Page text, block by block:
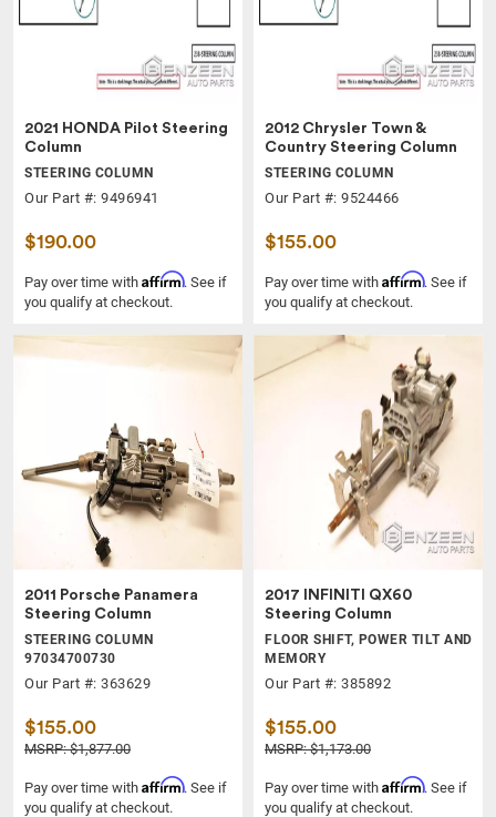
2021 HONDA Pilot Steering
Column
STEERING COLUMN
Our Part #: 9496941
$190.00
Pay over time with Affirm. See if
you qualify at checkout.
2012 Chrysler Town &
Country Steering Column
STEERING COLUMN
Our Part #: 9524466
$155.00
Pay over time with Affirm. See if
you qualify at checkout.
2011 Porsche Panamera
Steering Column
STEERING COLUMN
97034700730
Our Part #: 363629
$155.00
MSRP: $1,877.00
Pay over time with Affirm. See if
you qualify at checkout.
2017 INFINITI QX60
Steering Column
FLOOR SHIFT, POWER TILT AND
MEMORY
Our Part #: 385892
$155.00
MSRP: $1,173.00
Pay over time with Affirm. See if
you qualify at checkout.